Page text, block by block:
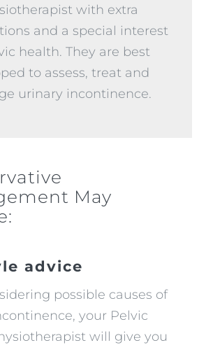
with extra
and a special interest
health. They are best
to assess, treat and
urinary incontinence.
May
advice
possible causes of
your Pelvic
will give you